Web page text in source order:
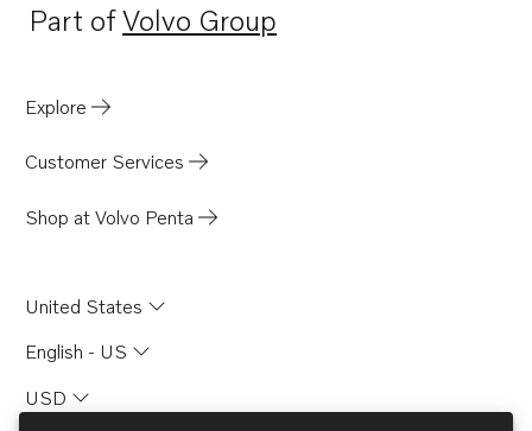
Part ofVolvo Group
Opens in a new tab
Explore
Customer Services
Shop at Volvo Penta
United States
English - US
USD